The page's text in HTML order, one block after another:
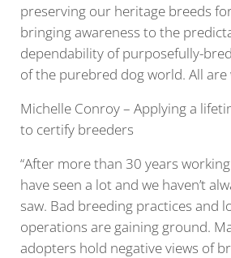
preserving our heritage breeds
bringing awareness to the
dependability of purposefully-
of the purebred dog world. All are
Michelle Conroy – Applying a
to certify breeders
“After more than 30 years
have seen a lot and we haven’t
saw. Bad breeding practices and
operations are gaining ground.
adopters hold negative views of